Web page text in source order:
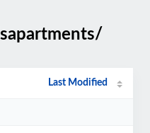
Last Modified